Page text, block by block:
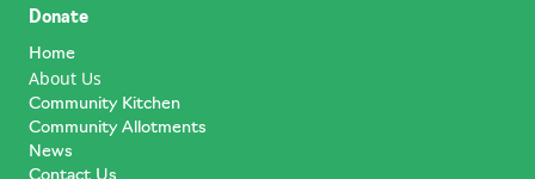
Donate
Home
About Us
Community Kitchen
Community Allotments
News